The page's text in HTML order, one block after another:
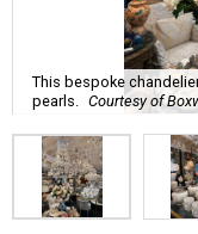
This bespoke
pearls. Courtesy of